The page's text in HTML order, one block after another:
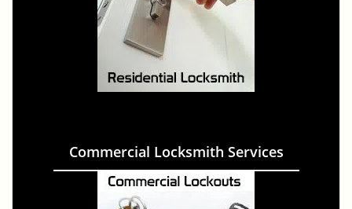
Commercial Locksmith Services